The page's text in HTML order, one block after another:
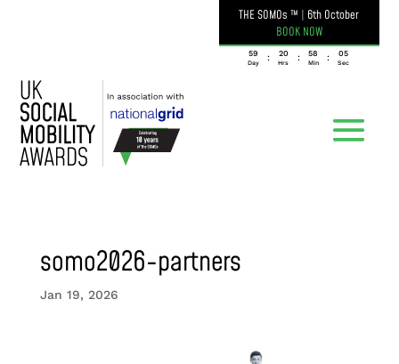
THE SOMOs ™ | 6th October
BOOK NOW
059
Day
: 20
Hrs
: 58
Min
: 05
Sec
somo2026-partners
Jan 19, 2026